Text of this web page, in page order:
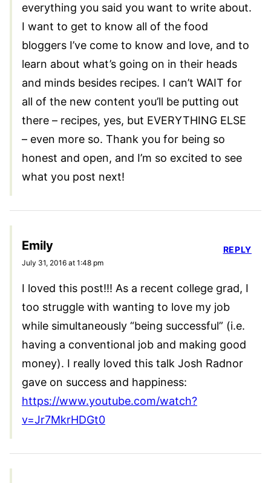
everything you said you want to write about.
I want to get to know all of the food
bloggers I’ve come to know and love, and to
learn about what’s going on in their heads
and minds besides recipes. I can’t WAIT for
all of the new content you’ll be putting out
there – recipes, yes, but EVERYTHING ELSE
– even more so. Thank you for being so
honest and open, and I’m so excited to see
what you post next!
Emily
July 31, 2016 at 1:48 pm
I loved this post!!! As a recent college grad, I
too struggle with wanting to love my job
while simultaneously “being successful” (i.e.
having a conventional job and making good
money). I really loved this talk Josh Radnor
gave on success and happiness:
https://www.youtube.com/watch?
v=Jr7MkrHDGt0
REPLY